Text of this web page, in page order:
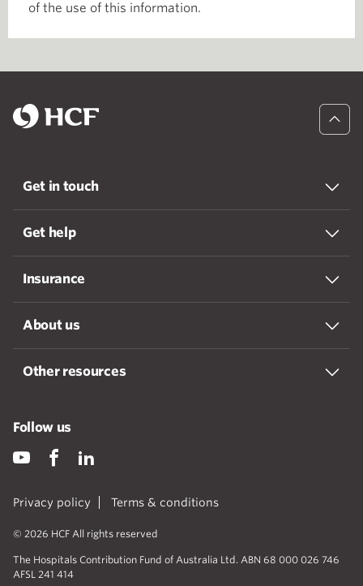
of the use of this information.
Get in touch
Get help
Insurance
About us
Other resources
Privacy policy Terms & conditions
© 2026 HCF All rights reserved
The Hospitals Contribution Fund of Australia Ltd. ABN 68 000 026 746
AFSL 241 414
Follow us